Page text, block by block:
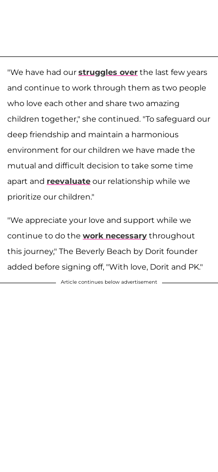
"We have had our struggles over the last few years
and continue to work through them as two people
who love each other and share two amazing
children together," she continued. "To safeguard our
deep friendship and maintain a harmonious
environment for our children we have made the
mutual and difficult decision to take some time
apart and reevaluate our relationship while we
prioritize our children."
"We appreciate your love and support while we
continue to do the work necessary throughout
this journey," The Beverly Beach by Dorit founder
added before signing off, "With love, Dorit and PK."
Article continues below advertisement